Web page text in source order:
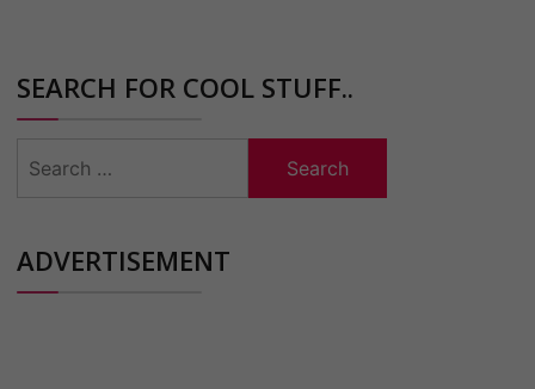
SEARCH FOR COOL STUFF..
for:
ADVERTISEMENT